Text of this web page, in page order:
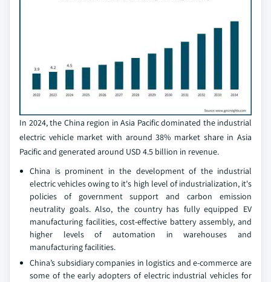
In 2024, the China region in Asia Pacific dominated the industrial
electric vehicle market with around 38% market share in Asia
Pacific and generated around USD 4.5 billion in revenue.
China is prominent in the development of the industrial
electric vehicles owing to it's high level of industrialization, it's
policies of government support and carbon emission
neutrality goals. Also, the country has fully equipped EV
manufacturing facilities, cost-effective battery assembly, and
higher levels of automation in warehouses and
manufacturing facilities.
China’s subsidiary companies in logistics and e-commerce are
some of the early adopters of electric industrial vehicles for